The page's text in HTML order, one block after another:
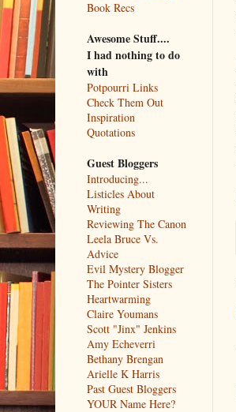
Book Recs
Awesome Stuff....
I had nothing to do
with
Potpourri Links
Check Them Out
Inspiration
Quotations
Guest Bloggers
Introducing...
Listicles About
Writing
Reviewing The Canon
Leela Bruce Vs.
Advice
Evil Mystery Blogger
The Pointer Sisters
Heartwarming
Claire Youmans
Scott "Jinx" Jenkins
Amy Echeverri
Bethany Brengan
Arielle K Harris
Past Guest Bloggers
YOUR Name Here?